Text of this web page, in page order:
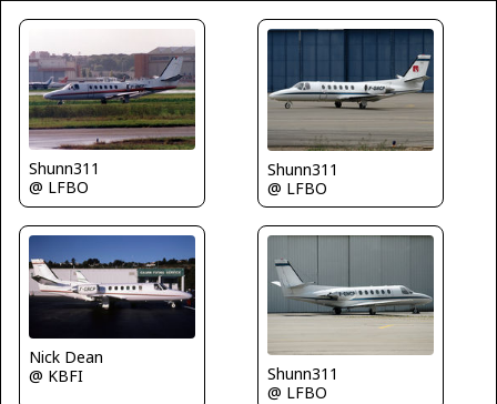
Shunn311
@ LFBO
Shunn311
@ LFBO
Nick Dean
@ KBFI
Shunn311
@ LFBO